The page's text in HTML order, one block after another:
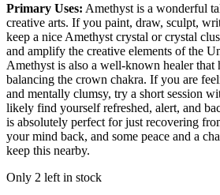
Primary Uses: Amethyst is a wonderful
creative arts. If you paint, draw, sculpt,
keep a nice Amethyst crystal or crystal
and amplify the creative elements of the
Amethyst is also a well-known healer that
balancing the crown chakra. If you are
and mentally clumsy, try a short session
likely find yourself refreshed, alert, and
is absolutely perfect for just recovering
your mind back, and some peace and a
keep this nearby.
Only 2 left in stock